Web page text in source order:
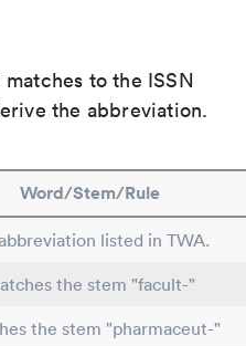
to the ISSN
the abbreviation.
Word/Stem/Rule
listed in TWA.
the stem "facult-"
the stem "pharmaceut-"